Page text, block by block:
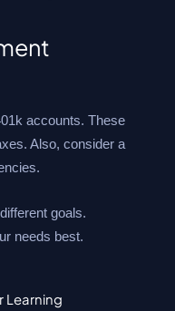
accounts. These
Also, consider a
goals.
needs best.
Learning